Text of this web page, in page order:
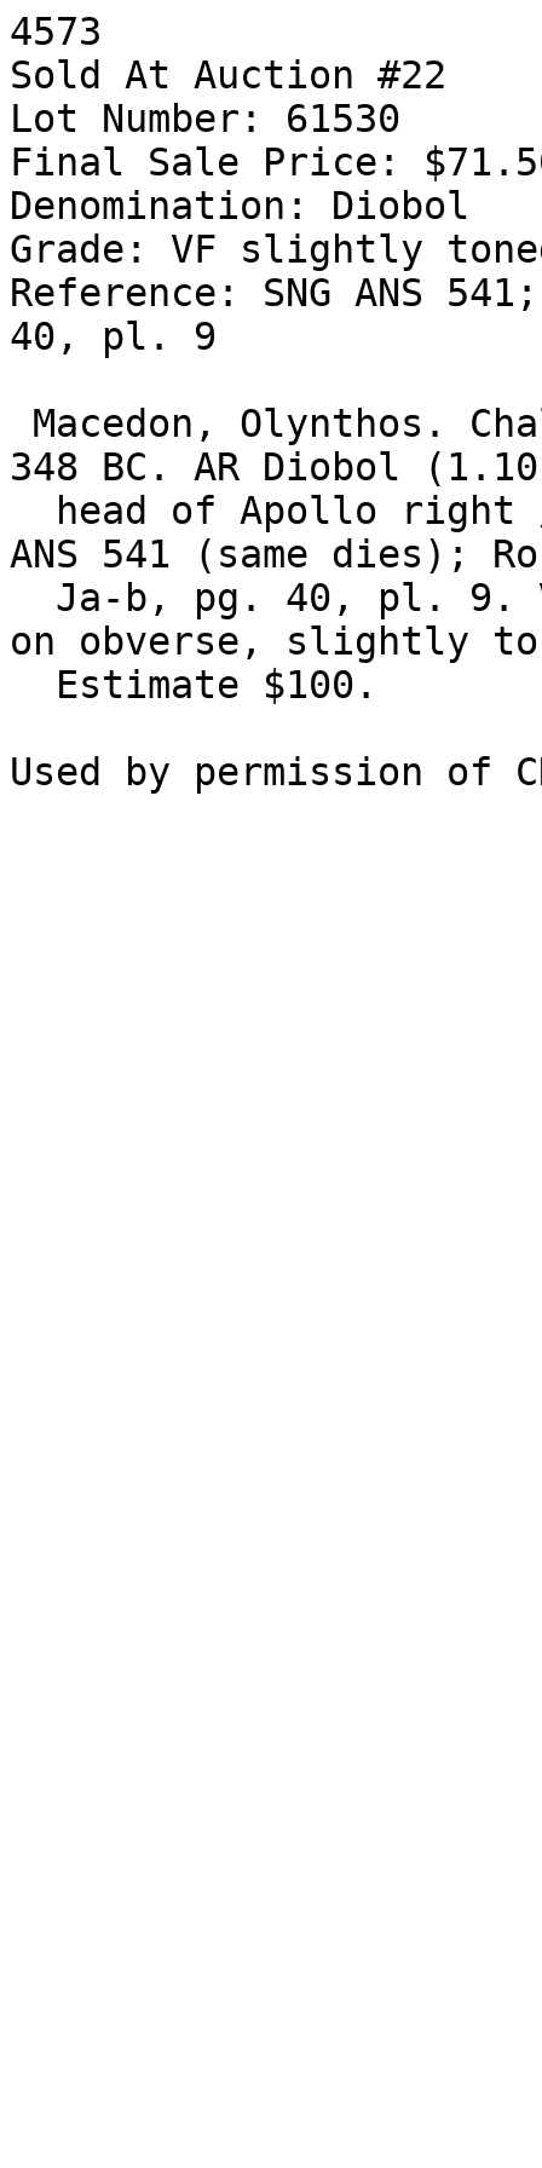
4573
Sold At Auction #22
Lot Number: 61530
Final Sale Price:
Denomination: Diobol
Grade: VF slightly
Reference: SNG ANS
40, pl. 9
348 BC. AR Diobol
ANS 541 (same dies);
on obverse, slightly